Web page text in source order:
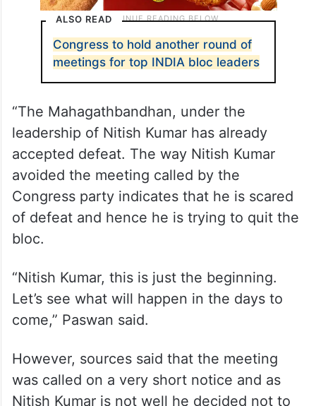
ALSO READ
Congress to hold another round of
meetings for top INDIA bloc leaders
“The Mahagathbandhan, under the
leadership of Nitish Kumar has already
accepted defeat. The way Nitish Kumar
avoided the meeting called by the
Congress party indicates that he is scared
of defeat and hence he is trying to quit the
bloc.
“Nitish Kumar, this is just the beginning.
Let’s see what will happen in the days to
come,” Paswan said.
However, sources said that the meeting
was called on a very short notice and as
Nitish Kumar is not well he decided not to